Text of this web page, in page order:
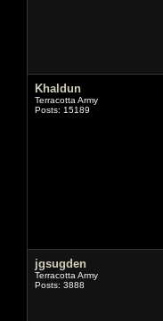
Khaldun
Terracotta Army
Posts: 15189
jgsugden
Terracotta Army
Posts: 3888